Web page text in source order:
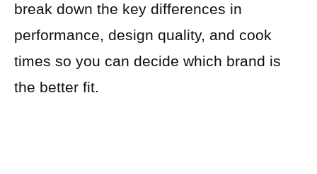
break down the key differences in
performance, design quality, and cook
times so you can decide which brand is
the better fit.